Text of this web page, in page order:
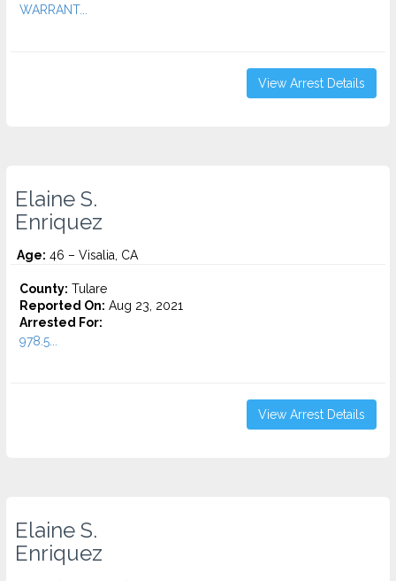
WARRANT...
View Arrest Details
Elaine S.
Enriquez
Age: 46 – Visalia, CA
County: Tulare
Reported On: Aug 23, 2021
Arrested For:
978.5...
View Arrest Details
Elaine S.
Enriquez